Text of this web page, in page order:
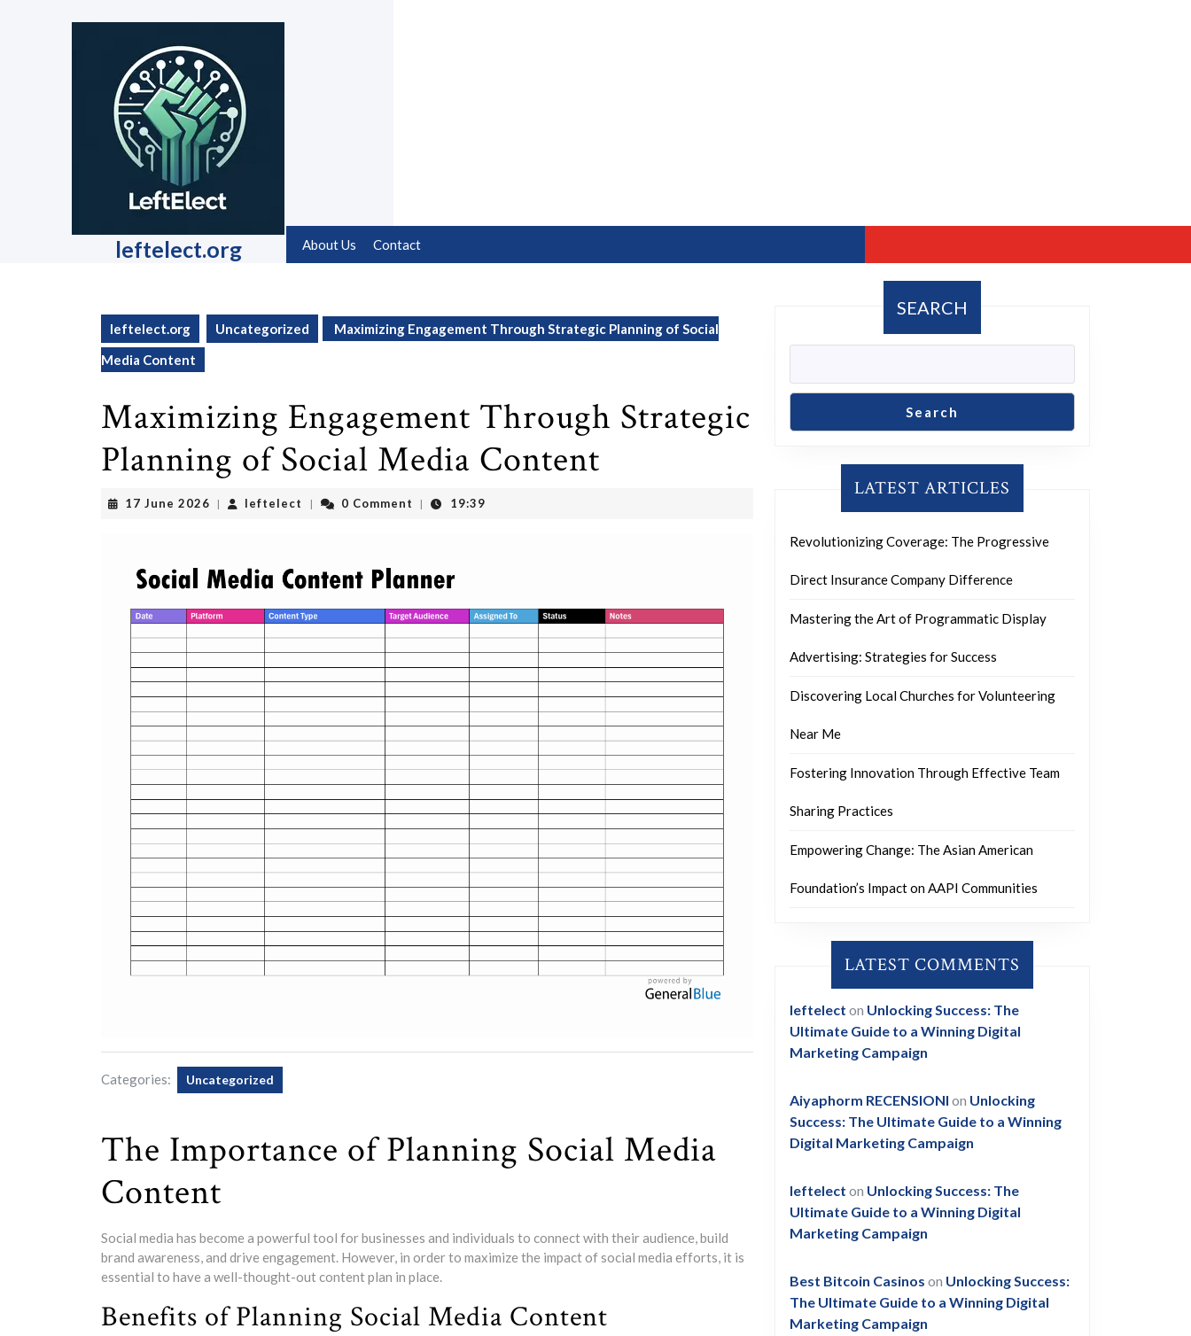
leftelect.org About Us Contact
leftelect.org Uncategorized
Maximizing Engagement Through Strategic Planning of Social
Media Content
Maximizing Engagement Through Strategic
Planning of Social Media Content
17 June 2026 17| leftelect leftelect
| 0 Comment | 19:39
Categories: Uncategorized
The Importance of Planning Social Media
Content
Social media has become a powerful tool for businesses and individuals to connect with their audience, build
brand awareness, and drive engagement. However, in order to maximize the impact of social media efforts, it is
essential to have a well-thought-out content plan in place.
Benefits of Planning Social Media Content
SEARCH
Search
LATEST ARTICLES
Revolutionizing Coverage: The Progressive
Direct Insurance Company Difference
Mastering the Art of Programmatic Display
Advertising: Strategies for Success
Discovering Local Churches for Volunteering
Near Me
Fostering Innovation Through Effective Team
Sharing Practices
Empowering Change: The Asian American
Foundation’s Impact on AAPI Communities
LATEST COMMENTS
leftelect on Unlocking Success: The
Ultimate Guide to a Winning Digital
Marketing Campaign
Aiyaphorm RECENSIONI on Unlocking
Success: The Ultimate Guide to a Winning
Digital Marketing Campaign
leftelect on Unlocking Success: The
Ultimate Guide to a Winning Digital
Marketing Campaign
Best Bitcoin Casinos on Unlocking Success:
The Ultimate Guide to a Winning Digital
Marketing Campaign